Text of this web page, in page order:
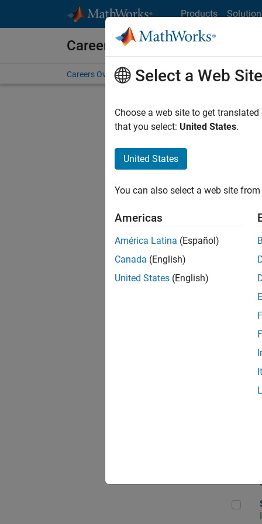
Products
Careers at MathWorks
Careers Overview Job Search Office Locations
Select a Web Site
Choose a web site to get
that you select: United States.
United States
You can also select a web site
Americas
América Latina (Español)
Canada (English)
United States (English)